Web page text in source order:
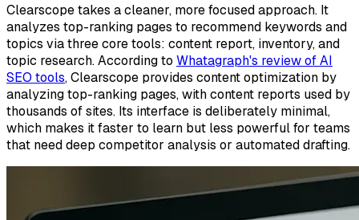
Clearscope takes a cleaner, more focused approach. It
analyzes top-ranking pages to recommend keywords and
topics via three core tools: content report, inventory, and
topic research. According to Whatagraph's review of AI
SEO tools, Clearscope provides content optimization by
analyzing top-ranking pages, with content reports used by
thousands of sites. Its interface is deliberately minimal,
which makes it faster to learn but less powerful for teams
that need deep competitor analysis or automated drafting.